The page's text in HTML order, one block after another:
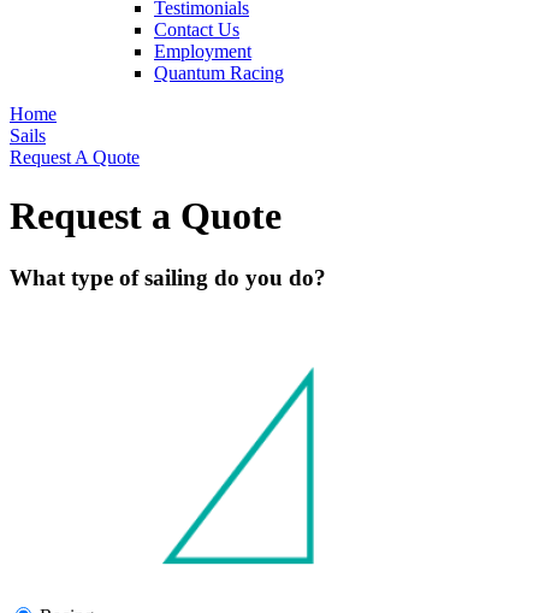
Testimonials
Contact Us
Employment
Quantum Racing
Home
Sails
Request A Quote
Request a Quote
What type of sailing do you do?